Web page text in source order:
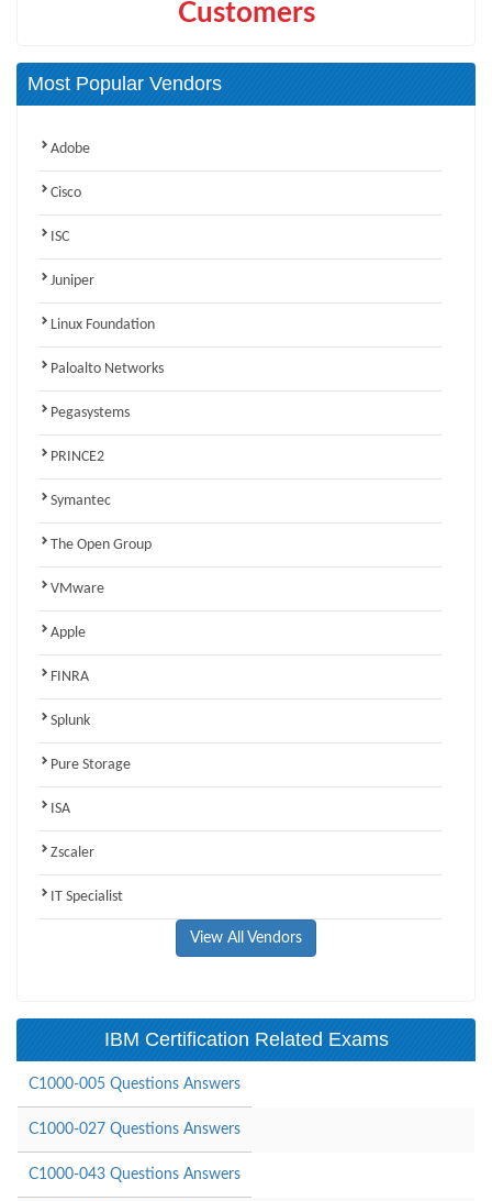
Customers
Most Popular Vendors
Adobe
Cisco
ISC
Juniper
Linux Foundation
Paloalto Networks
Pegasystems
PRINCE2
Symantec
The Open Group
VMware
Apple
FINRA
Splunk
Pure Storage
ISA
Zscaler
IT Specialist
View All Vendors
IBM Certification Related Exams
C1000-005 Questions Answers
C1000-027 Questions Answers
C1000-043 Questions Answers